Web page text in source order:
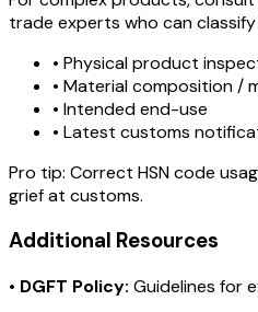
trade experts who can
• Physical product
• Material composition /
• Intended end-use
• Latest customs
Pro tip: Correct HSN code
grief at customs.
Additional Resources
• DGFT Policy: Guidelines for